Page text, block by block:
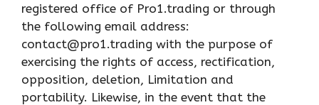
registered office of Pro1.trading or through
the following email address:
contact@pro1.trading with the purpose of
exercising the rights of access, rectification,
opposition, deletion, Limitation and
portability. Likewise, in the event that the